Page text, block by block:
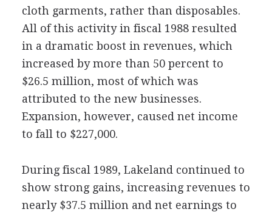
cloth garments, rather than disposables.
All of this activity in fiscal 1988 resulted
in a dramatic boost in revenues, which
increased by more than 50 percent to
$26.5 million, most of which was
attributed to the new businesses.
Expansion, however, caused net income
to fall to $227,000.
During fiscal 1989, Lakeland continued to
show strong gains, increasing revenues to
nearly $37.5 million and net earnings to